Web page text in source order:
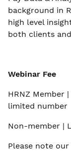
background in
high level
both clients
Webinar Fee
HRNZ Member
limited number
Non-member |
Please note our